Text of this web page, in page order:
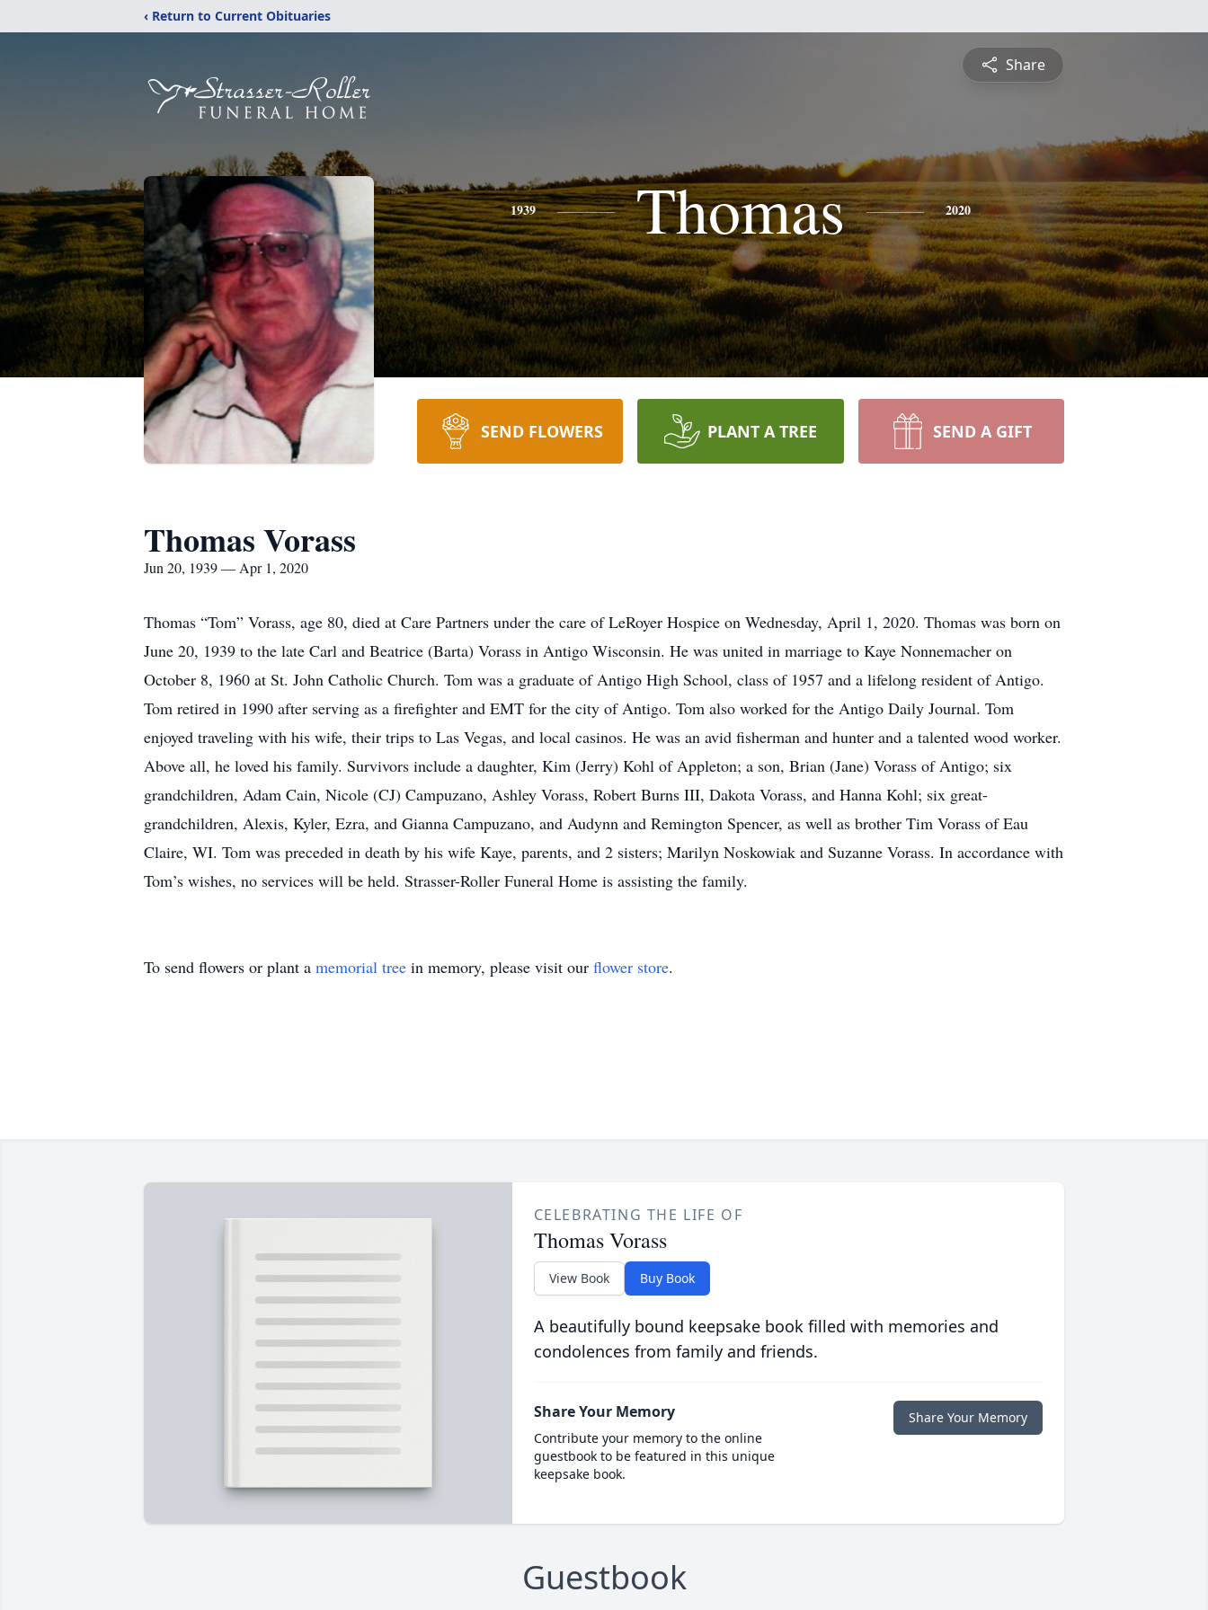
‹ Return to Current Obituaries
Share
1939 Thomas 2020
SEND FLOWERS PLANT A TREE SEND A GIFT
Thomas Vorass
Jun 20, 1939 — Apr 1, 2020
Thomas “Tom” Vorass, age 80, died at Care Partners under the care of LeRoyer Hospice on Wednesday, April 1, 2020. Thomas was born on
June 20, 1939 to the late Carl and Beatrice (Barta) Vorass in Antigo Wisconsin. He was united in marriage to Kaye Nonnemacher on
October 8, 1960 at St. John Catholic Church. Tom was a graduate of Antigo High School, class of 1957 and a lifelong resident of Antigo.
Tom retired in 1990 after serving as a firefighter and EMT for the city of Antigo. Tom also worked for the Antigo Daily Journal. Tom
enjoyed traveling with his wife, their trips to Las Vegas, and local casinos. He was an avid fisherman and hunter and a talented wood worker.
Above all, he loved his family. Survivors include a daughter, Kim (Jerry) Kohl of Appleton; a son, Brian (Jane) Vorass of Antigo; six
grandchildren, Adam Cain, Nicole (CJ) Campuzano, Ashley Vorass, Robert Burns III, Dakota Vorass, and Hanna Kohl; six great-
grandchildren, Alexis, Kyler, Ezra, and Gianna Campuzano, and Audynn and Remington Spencer, as well as brother Tim Vorass of Eau
Claire, WI. Tom was preceded in death by his wife Kaye, parents, and 2 sisters; Marilyn Noskowiak and Suzanne Vorass. In accordance with
Tom’s wishes, no services will be held. Strasser-Roller Funeral Home is assisting the family.
To send flowers or plant a memorial tree in memory, please visit our flower store.
CELEBRATING THE LIFE OF
Thomas Vorass
View Book Buy Book
A beautifully bound keepsake book filled with memories and
condolences from family and friends.
Share Your Memory
Contribute your memory to the online
guestbook to be featured in this unique
keepsake book.
Share Your Memory
Guestbook